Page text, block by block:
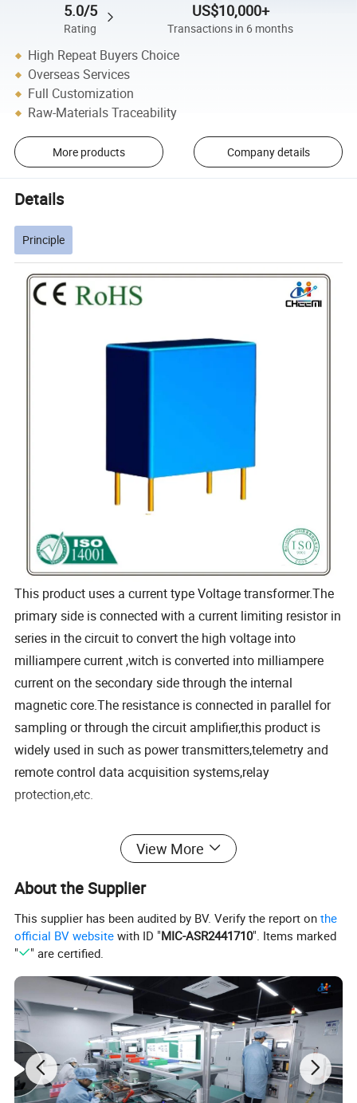
5.0/5
Rating
US$10,000+
Transactions in 6 months
High Repeat Buyers Choice
Overseas Services
Full Customization
Raw-Materials Traceability
More products Company details
Details
Principle
This product uses a current type Voltage transformer.The
primary side is connected with a current limiting resistor in
series in the circuit to convert the high voltage into
milliampere current ,witch is converted into milliampere
current on the secondary side through the internal
magnetic core.The resistance is connected in parallel for
sampling or through the circuit amplifier,this product is
widely used in such as power transmitters,telemetry and
remote control data acquisition systems,relay
protection,etc.
* Using high magnetic permeability ultra-microcrystalline iron core
* Working temperature range: -40°C to +75°C
linearity
* Epoxy resin potting with high pressure resistance level
* Small size, strong anti-interference ability
* Altitude does not exceed 1000m
* Relative humidity: ≤95ºC
* All plastic shell, flame retardant conforms to UL94V-0
* Conform to JB/T 10667-2006,JJG 314-2010
Specification
Electrical performance parameter Ta=25°C
View More
About the Supplier
This supplier has been audited by BV. Verify the report onthe
official BV website with ID "MIC-ASR2441710". Items marked
"
" are certified.